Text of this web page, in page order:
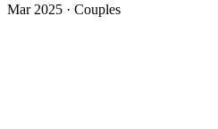
Mar 2025 · Couples